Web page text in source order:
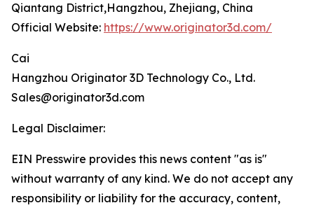
Qiantang District,Hangzhou, Zhejiang, China
Official Website: https://www.originator3d.com/
Cai
Hangzhou Originator 3D Technology Co., Ltd.
Sales@originator3d.com
Legal Disclaimer:
EIN Presswire provides this news content "as is"
without warranty of any kind. We do not accept any
responsibility or liability for the accuracy, content,